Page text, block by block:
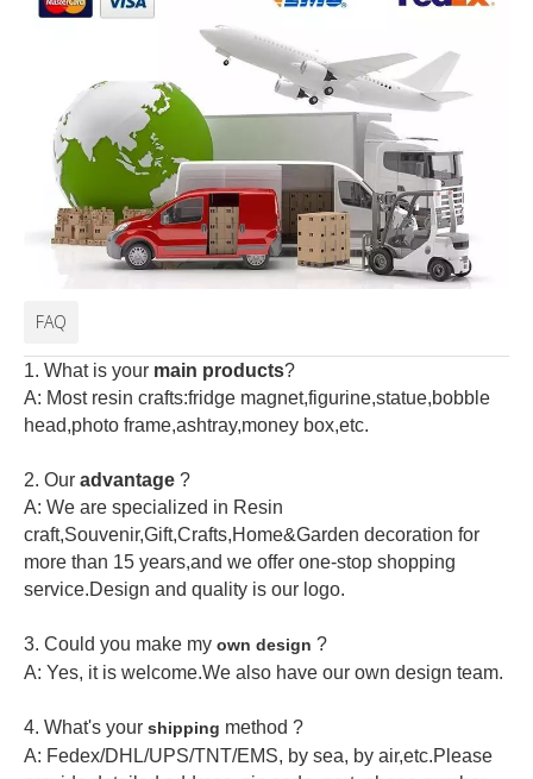
FAQ
1. What is your main products?
A: Most resin crafts:fridge magnet,figurine,statue,bobble
head,photo frame,ashtray,money box,etc.
2. Our advantage ?
A: We are specialized in Resin
craft,Souvenir,Gift,Crafts,Home&Garden decoration for
more than 15 years,and we offer one-stop shopping
service.Design and quality is our logo.
3. Could you make my own design ?
A: Yes, it is welcome.We also have our own design team.
4. What's your shipping method ?
A: Fedex/DHL/UPS/TNT/EMS, by sea, by air,etc.Please